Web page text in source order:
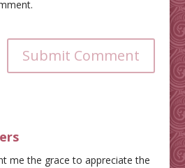
Submit Comment
me the grace to appreciate the